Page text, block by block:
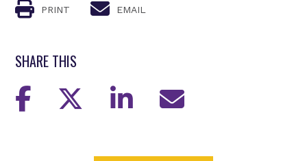
PRINT EMAIL
SHARE THIS